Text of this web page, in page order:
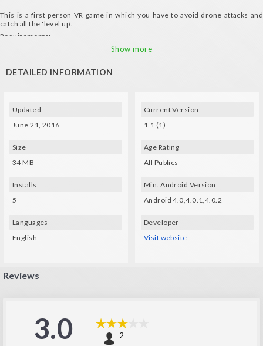
This is a first person VR game in which you have to avoid drone attacks and
catch all the 'level up'.
Requirements:
- Controller device for moving
Show more
DETAILED INFORMATION
Updated
June 21, 2016
Size
34 MB
Installs
5
Languages
English
Current Version
1.1 (1)
Age Rating
All Publics
Min. Android Version
Android 4.0,4.0.1,4.0.2
Developer
Visit website
Reviews
3.0 2